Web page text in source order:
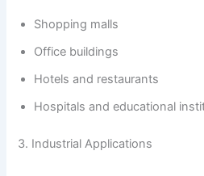
Shopping malls
Office buildings
Hotels and restaurants
Hospitals and educational
3. Industrial Applications